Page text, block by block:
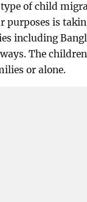
of child
purposes is
including
The
or alone.